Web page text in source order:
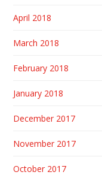
April 2018
March 2018
February 2018
January 2018
December 2017
November 2017
October 2017